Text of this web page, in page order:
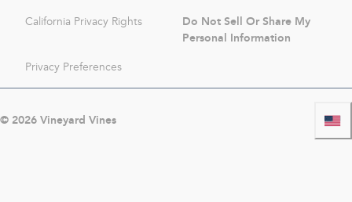
California Privacy Rights
Do Not Sell Or Share My
Personal Information
Privacy Preferences
© 2026Vineyard Vines